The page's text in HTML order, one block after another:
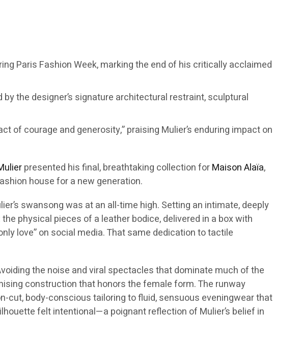
Paris Fashion Week, marking the end of his critically acclaimed
the designer’s signature architectural restraint, sculptural
courage and generosity,” praising Mulier’s enduring impact on
presented his final, breathtaking collection forMaison Alaïa,
house for a new generation.
swansong was at an all-time high. Setting an intimate, deeply
physical pieces of a leather bodice, delivered in a box with
love” on social media. That same dedication to tactile
the noise and viral spectacles that dominate much of the
construction that honors the female form. The runway
body-conscious tailoring to fluid, sensuous eveningwear that
felt intentional—a poignant reflection of Mulier’s belief in